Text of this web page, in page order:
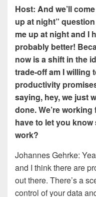
Host: And we’ll
up at night”
me up at night and I
probably better!
now is a shift in the
trade-off am I willing
productivity
saying, hey, we just
done. We’re
have to let you
work?
Johannes Gehrke:
and I think there are
out there. There’s a
control of your data